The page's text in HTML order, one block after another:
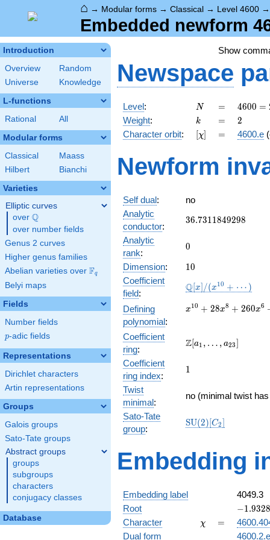
⌂ → Modular forms → Classical → Level 4600
Embedded newform
Introduction
Overview
Random
Universe
Knowledge
L-functions
Rational All
Modular forms
Classical
Maass
Hilbert
Bianchi
Varieties
Elliptic curves
over \Q
Q
over number fields
Genus 2 curves
Higher genus families
Abelian varieties over \F_{q}
Fq
Belyi maps
Fields
Number fields
p
p-adic fields
Representations
Dirichlet characters
Artin representations
Groups
Galois groups
Sato-Tate groups
Abstract groups
groups
subgroups
characters
conjugacy classes
Database
Show
Newspace
Level: N
N =
=
4600
=
2^{3}
\cdot
\cdot
23
4600 =
Weight: k
k =
= 2
2
Character orbit: [\chi]
[χ] =
= 4600.e
Newform
Self dual:
no
Analytic
conductor:
36.7311849298
36.7311849298
Analytic
rank:
0
0
Dimension: 10
10
Coefficient
field:
\mathbb{Q}
+ \cdots)
Q[x] /(x10 + ⋯ )
Defining
polynomial:
x^{10} +
+
897x^{4}
1056x^{2}
x10 + 28x8 + 260x6
Coefficient
ring:
\Z[a_1,
a_{23}]
Z[a1 , … , a23]
Coefficient
ring index:
11
Twist
minimal:
no (minimal twist
Sato-Tate
group:
\mathrm{SU}
SU(2)[C2]
Embedding
Embedding label
4049.3
Root
-
−1.9328
Character \chi
χ =
=
Dual form